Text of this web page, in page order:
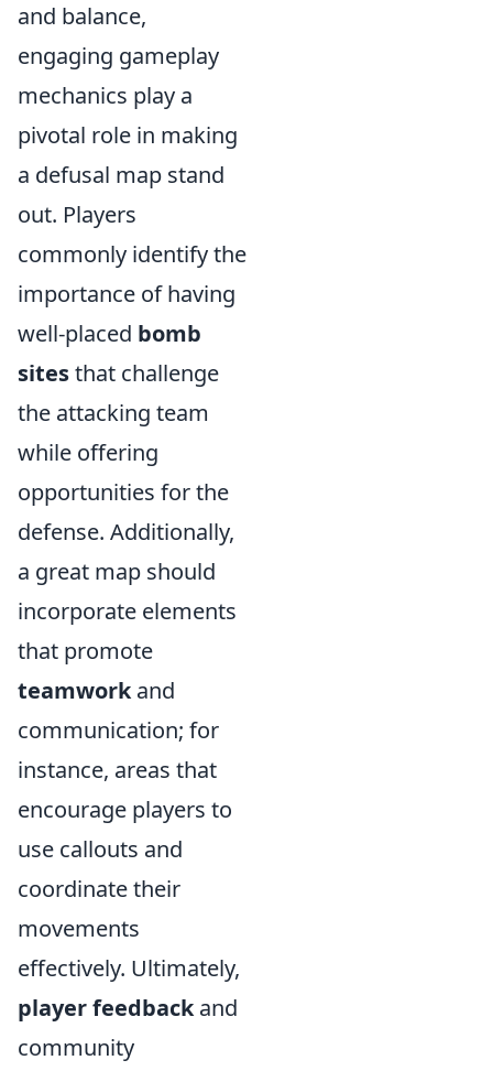
and balance,
engaging gameplay
mechanics play a
pivotal role in making
a defusal map stand
out. Players
commonly identify the
importance of having
well-placed bomb
sitesthat challenge
the attacking team
while offering
opportunities for the
defense. Additionally,
a great map should
incorporate elements
that promote
teamworkand
communication; for
instance, areas that
encourage players to
use callouts and
coordinate their
movements
effectively. Ultimately,
player feedbackand
community